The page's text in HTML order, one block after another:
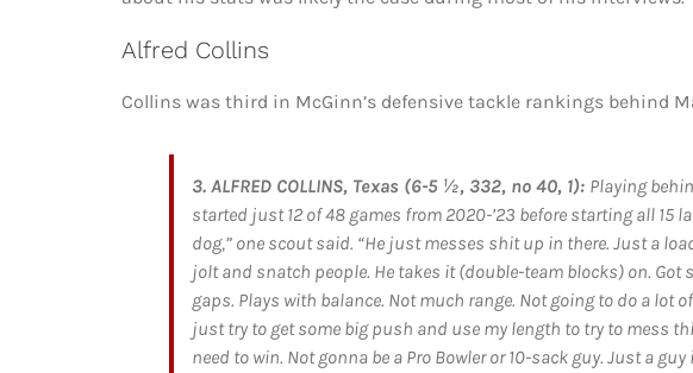
Alfred Collins
Collins was third in McGinn’s defensive tackle rankings behind
3. ALFRED COLLINS, Texas (6-5 ½, 332, no 40, 1): Playing
started just 12 of 48 games from 2020-’23 before starting all 15
dog,” one scout said. “He just messes shit up in there. Just a
jolt and snatch people. He takes it (double-team blocks) on. Got
gaps. Plays with balance. Not much range. Not going to do a lot
just try to get some big push and use my length to try to mess
need to win. Not gonna be a Pro Bowler or 10-sack guy. Just a